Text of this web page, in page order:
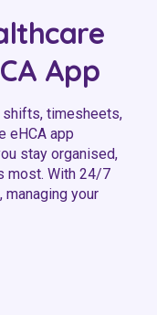
App
shifts, timesheets,
eHCA app
stay organised,
most. With 24/7
your